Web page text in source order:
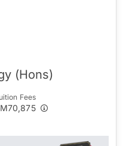
(Hons)
Fees